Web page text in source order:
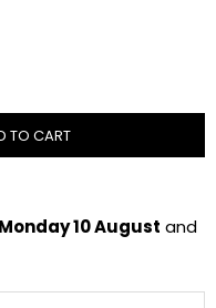
TO CART
Monday 10 August and